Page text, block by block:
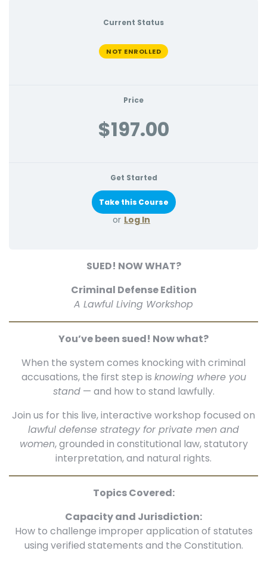
Current Status
NOT ENROLLED
Price
$197.00
Get Started
or Log In
SUED! NOW WHAT?
Criminal Defense Edition
A Lawful Living Workshop
You’ve been sued! Now what?
When the system comes knocking with criminal
accusations, the first step is knowing where you
stand— and how to stand lawfully.
Join us for this live, interactive workshop focused on
lawful defense strategy for private men and
women, grounded in constitutional law, statutory
interpretation, and natural rights.
Topics Covered:
Capacity and Jurisdiction:
How to challenge improper application of statutes
using verified statements and the Constitution.